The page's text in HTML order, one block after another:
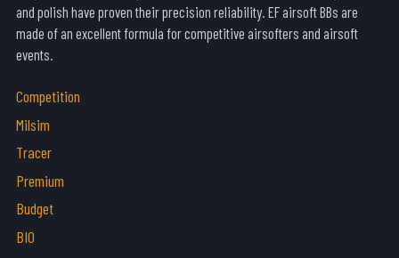
and polish have proven their precision reliability. EF airsoft BBs are
made of an excellent formula for competitive airsofters and airsoft
events.
Competition
Milsim
Tracer
Premium
Budget
BIO